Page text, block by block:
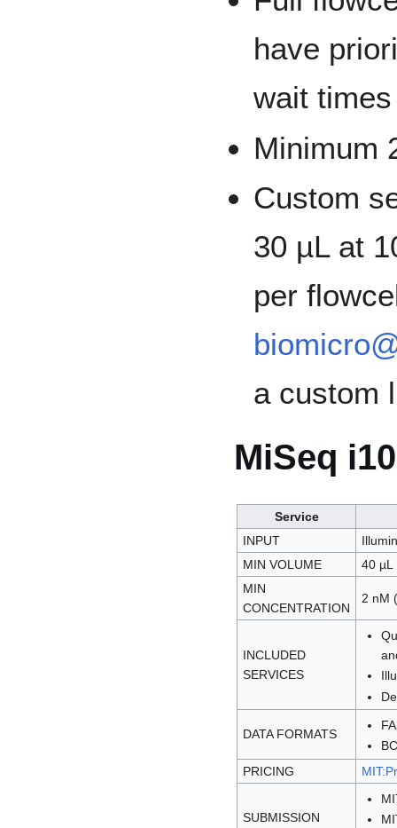
have
wait
Minimum
Custom
30 µL at
per
a custom
MiSeq
Service
INPUT
MIN VOLUME
40 µL
MIN
CONCENTRATION
2 nM
INCLUDED
SERVICES
DATA FORMATS
PRICING
SUBMISSION